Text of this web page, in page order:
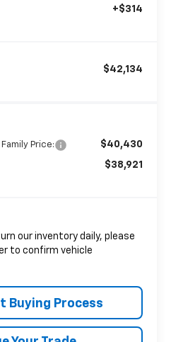
+$314
$42,134
Price: $40,430
$38,921
our inventory daily, please
to confirm vehicle
Buying Process